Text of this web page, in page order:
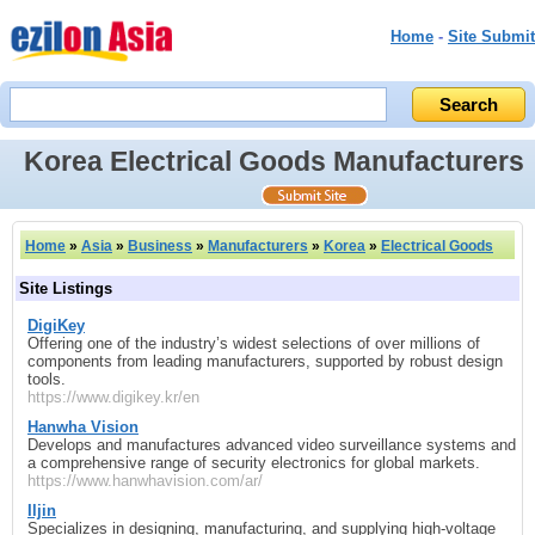
Home - Site Submit
Korea Electrical Goods Manufacturers
Home » Asia » Business » Manufacturers » Korea » Electrical Goods
Site Listings
DigiKey
Offering one of the industry’s widest selections of over millions of
components from leading manufacturers, supported by robust design
tools.
https://www.digikey.kr/en
Hanwha Vision
Develops and manufactures advanced video surveillance systems and
a comprehensive range of security electronics for global markets.
https://www.hanwhavision.com/ar/
Iljin
Specializes in designing, manufacturing, and supplying high‑voltage